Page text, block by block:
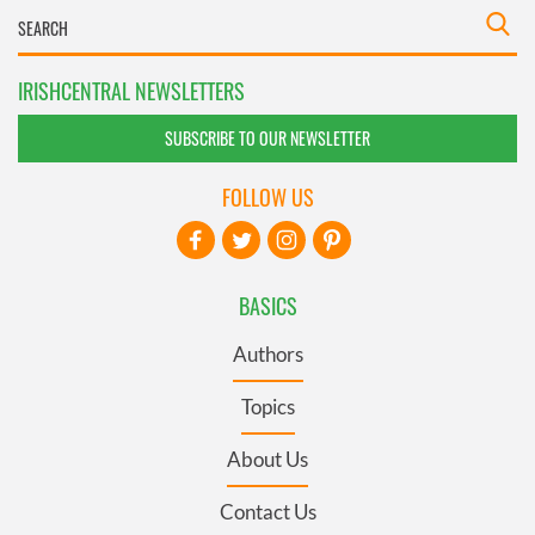
IRISHCENTRAL NEWSLETTERS
SUBSCRIBE TO OUR NEWSLETTER
BASICS
Authors
Topics
About Us
Contact Us
FOLLOW US